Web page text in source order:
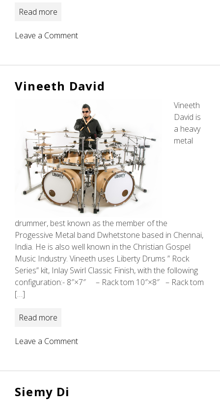
Read more
Leave a Commenton
Vineeth David
Vineeth
David is
a heavy
metal
drummer, best known as the member of the
Progessive Metal band Dwhetstone based in Chennai,
India. He is also well known in the Christian Gospel
Music Industry. Vineeth uses Liberty Drums ” Rock
Series” kit, Inlay Swirl Classic Finish, with the following
configuration:- 8″×7″ – Rack tom 10″×8″ – Rack tom
[…]
Read more
Leave a Commenton
Siemy Di